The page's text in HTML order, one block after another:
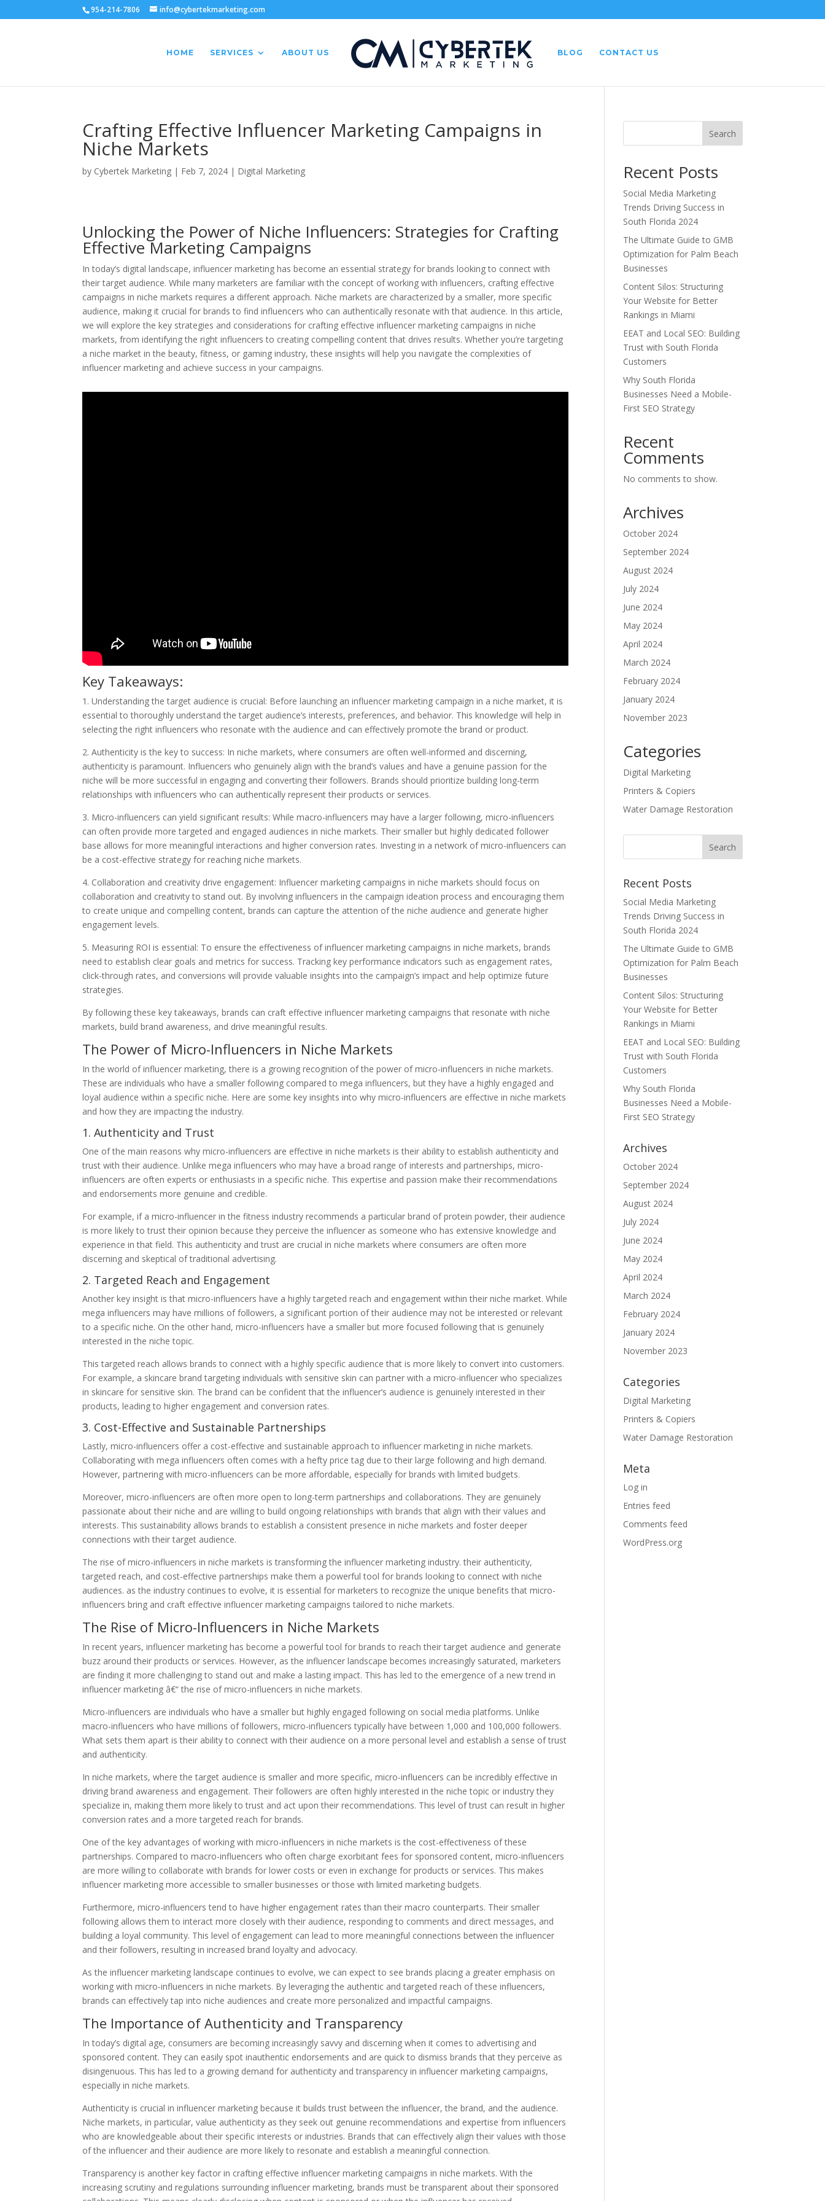
954-214-7806 info@cybertekmarketing.com
HOME SERVICES ABOUT US BLOG CONTACT US
Crafting Effective Influencer Marketing Campaigns in
Niche Markets
by Cybertek Marketing | Feb 7, 2024 | Digital Marketing
Unlocking the Power of Niche Influencers: Strategies for Crafting
Effective Marketing Campaigns
In today’s digital landscape, influencer marketing has become an essential strategy for brands looking to connect with
their target audience. While many marketers are familiar with the concept of working with influencers, crafting effective
campaigns in niche markets requires a different approach. Niche markets are characterized by a smaller, more specific
audience, making it crucial for brands to find influencers who can authentically resonate with that audience. In this article,
we will explore the key strategies and considerations for crafting effective influencer marketing campaigns in niche
markets, from identifying the right influencers to creating compelling content that drives results. Whether you’re targeting
a niche market in the beauty, fitness, or gaming industry, these insights will help you navigate the complexities of
influencer marketing and achieve success in your campaigns.
Key Takeaways:
1. Understanding the target audience is crucial: Before launching an influencer marketing campaign in a niche market, it is
essential to thoroughly understand the target audience’s interests, preferences, and behavior. This knowledge will help in
selecting the right influencers who resonate with the audience and can effectively promote the brand or product.
2. Authenticity is the key to success: In niche markets, where consumers are often well-informed and discerning,
authenticity is paramount. Influencers who genuinely align with the brand’s values and have a genuine passion for the
niche will be more successful in engaging and converting their followers. Brands should prioritize building long-term
relationships with influencers who can authentically represent their products or services.
3. Micro-influencers can yield significant results: While macro-influencers may have a larger following, micro-influencers
can often provide more targeted and engaged audiences in niche markets. Their smaller but highly dedicated follower
base allows for more meaningful interactions and higher conversion rates. Investing in a network of micro-influencers can
be a cost-effective strategy for reaching niche markets.
4. Collaboration and creativity drive engagement: Influencer marketing campaigns in niche markets should focus on
collaboration and creativity to stand out. By involving influencers in the campaign ideation process and encouraging them
to create unique and compelling content, brands can capture the attention of the niche audience and generate higher
engagement levels.
5. Measuring ROI is essential: To ensure the effectiveness of influencer marketing campaigns in niche markets, brands
need to establish clear goals and metrics for success. Tracking key performance indicators such as engagement rates,
click-through rates, and conversions will provide valuable insights into the campaign’s impact and help optimize future
strategies.
By following these key takeaways, brands can craft effective influencer marketing campaigns that resonate with niche
markets, build brand awareness, and drive meaningful results.
The Power of Micro-Influencers in Niche Markets
In the world of influencer marketing, there is a growing recognition of the power of micro-influencers in niche markets.
These are individuals who have a smaller following compared to mega influencers, but they have a highly engaged and
loyal audience within a specific niche. Here are some key insights into why micro-influencers are effective in niche markets
and how they are impacting the industry.
1. Authenticity and Trust
One of the main reasons why micro-influencers are effective in niche markets is their ability to establish authenticity and
trust with their audience. Unlike mega influencers who may have a broad range of interests and partnerships, micro-
influencers are often experts or enthusiasts in a specific niche. This expertise and passion make their recommendations
and endorsements more genuine and credible.
For example, if a micro-influencer in the fitness industry recommends a particular brand of protein powder, their audience
is more likely to trust their opinion because they perceive the influencer as someone who has extensive knowledge and
experience in that field. This authenticity and trust are crucial in niche markets where consumers are often more
discerning and skeptical of traditional advertising.
2. Targeted Reach and Engagement
Another key insight is that micro-influencers have a highly targeted reach and engagement within their niche market. While
mega influencers may have millions of followers, a significant portion of their audience may not be interested or relevant
to a specific niche. On the other hand, micro-influencers have a smaller but more focused following that is genuinely
interested in the niche topic.
This targeted reach allows brands to connect with a highly specific audience that is more likely to convert into customers.
For example, a skincare brand targeting individuals with sensitive skin can partner with a micro-influencer who specializes
in skincare for sensitive skin. The brand can be confident that the influencer’s audience is genuinely interested in their
products, leading to higher engagement and conversion rates.
3. Cost-Effective and Sustainable Partnerships
Lastly, micro-influencers offer a cost-effective and sustainable approach to influencer marketing in niche markets.
Collaborating with mega influencers often comes with a hefty price tag due to their large following and high demand.
However, partnering with micro-influencers can be more affordable, especially for brands with limited budgets.
Moreover, micro-influencers are often more open to long-term partnerships and collaborations. They are genuinely
passionate about their niche and are willing to build ongoing relationships with brands that align with their values and
interests. This sustainability allows brands to establish a consistent presence in niche markets and foster deeper
connections with their target audience.
The rise of micro-influencers in niche markets is transforming the influencer marketing industry. their authenticity,
targeted reach, and cost-effective partnerships make them a powerful tool for brands looking to connect with niche
audiences. as the industry continues to evolve, it is essential for marketers to recognize the unique benefits that micro-
influencers bring and craft effective influencer marketing campaigns tailored to niche markets.
The Rise of Micro-Influencers in Niche Markets
In recent years, influencer marketing has become a powerful tool for brands to reach their target audience and generate
buzz around their products or services. However, as the influencer landscape becomes increasingly saturated, marketers
are finding it more challenging to stand out and make a lasting impact. This has led to the emergence of a new trend in
influencer marketing â€“ the rise of micro-influencers in niche markets.
Micro-influencers are individuals who have a smaller but highly engaged following on social media platforms. Unlike
macro-influencers who have millions of followers, micro-influencers typically have between 1,000 and 100,000 followers.
What sets them apart is their ability to connect with their audience on a more personal level and establish a sense of trust
and authenticity.
In niche markets, where the target audience is smaller and more specific, micro-influencers can be incredibly effective in
driving brand awareness and engagement. Their followers are often highly interested in the niche topic or industry they
specialize in, making them more likely to trust and act upon their recommendations. This level of trust can result in higher
conversion rates and a more targeted reach for brands.
One of the key advantages of working with micro-influencers in niche markets is the cost-effectiveness of these
partnerships. Compared to macro-influencers who often charge exorbitant fees for sponsored content, micro-influencers
are more willing to collaborate with brands for lower costs or even in exchange for products or services. This makes
influencer marketing more accessible to smaller businesses or those with limited marketing budgets.
Furthermore, micro-influencers tend to have higher engagement rates than their macro counterparts. Their smaller
following allows them to interact more closely with their audience, responding to comments and direct messages, and
building a loyal community. This level of engagement can lead to more meaningful connections between the influencer
and their followers, resulting in increased brand loyalty and advocacy.
As the influencer marketing landscape continues to evolve, we can expect to see brands placing a greater emphasis on
working with micro-influencers in niche markets. By leveraging the authentic and targeted reach of these influencers,
brands can effectively tap into niche audiences and create more personalized and impactful campaigns.
The Importance of Authenticity and Transparency
In today’s digital age, consumers are becoming increasingly savvy and discerning when it comes to advertising and
sponsored content. They can easily spot inauthentic endorsements and are quick to dismiss brands that they perceive as
disingenuous. This has led to a growing demand for authenticity and transparency in influencer marketing campaigns,
especially in niche markets.
Authenticity is crucial in influencer marketing because it builds trust between the influencer, the brand, and the audience.
Niche markets, in particular, value authenticity as they seek out genuine recommendations and expertise from influencers
who are knowledgeable about their specific interests or industries. Brands that can effectively align their values with those
of the influencer and their audience are more likely to resonate and establish a meaningful connection.
Transparency is another key factor in crafting effective influencer marketing campaigns in niche markets. With the
increasing scrutiny and regulations surrounding influencer marketing, brands must be transparent about their sponsored
Search
Recent Posts
Social Media Marketing
Trends Driving Success in
South Florida 2024
The Ultimate Guide to GMB
Optimization for Palm Beach
Businesses
Content Silos: Structuring
Your Website for Better
Rankings in Miami
EEAT and Local SEO: Building
Trust with South Florida
Customers
Why South Florida
Businesses Need a Mobile-
First SEO Strategy
Recent
Comments
No comments to show.
Archives
October 2024
September 2024
August 2024
July 2024
June 2024
May 2024
April 2024
March 2024
February 2024
January 2024
November 2023
Categories
Digital Marketing
Printers & Copiers
Water Damage Restoration
Recent Posts
Social Media Marketing
Trends Driving Success in
South Florida 2024
The Ultimate Guide to GMB
Optimization for Palm Beach
Businesses
Content Silos: Structuring
Your Website for Better
Rankings in Miami
EEAT and Local SEO: Building
Trust with South Florida
Customers
Why South Florida
Businesses Need a Mobile-
First SEO Strategy
Archives
October 2024
September 2024
August 2024
July 2024
June 2024
May 2024
April 2024
March 2024
February 2024
January 2024
November 2023
Categories
Digital Marketing
Printers & Copiers
Water Damage Restoration
Meta
Log in
Entries feed
Comments feed
WordPress.org